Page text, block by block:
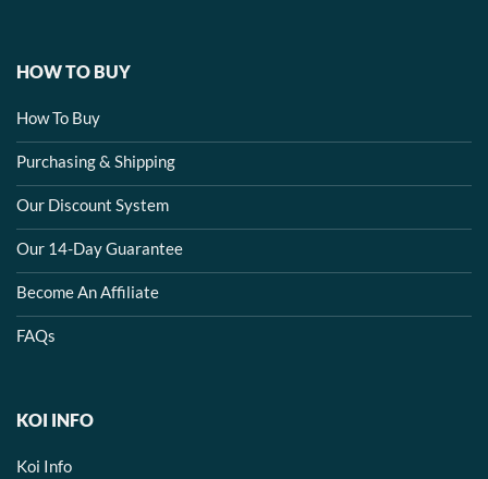
HOW TO BUY
How To Buy
Purchasing & Shipping
Our Discount System
Our 14-Day Guarantee
Become An Affiliate
FAQs
KOI INFO
Koi Info